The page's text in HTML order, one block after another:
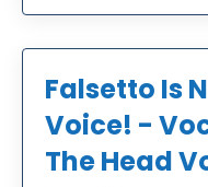
Falsetto Is
Voice! -
The Head